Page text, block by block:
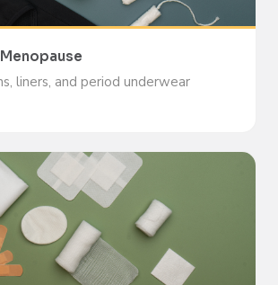
liners, and period underwear